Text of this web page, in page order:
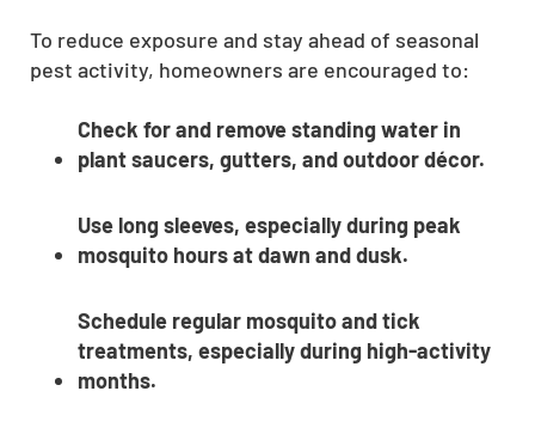
To reduce exposure and stay ahead of seasonal
pest activity, homeowners are encouraged to:
Check for and remove standing water in
plant saucers, gutters, and outdoor décor.
Use long sleeves, especially during peak
mosquito hours at dawn and dusk.
Schedule regular mosquito and tick
treatments, especially during high-activity
months.